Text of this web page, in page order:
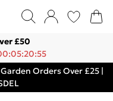
£50
Orders Over £25 |